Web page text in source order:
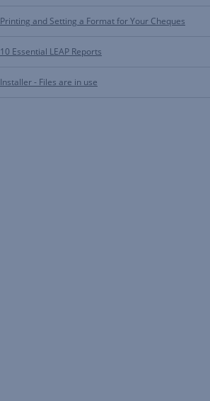
Printing and Setting a Format for Your Cheques
10 Essential LEAP Reports
Installer - Files are in use